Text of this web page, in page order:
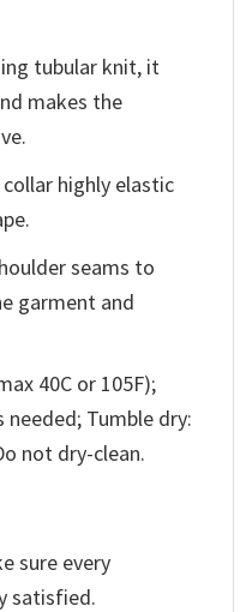
tubular knit, it
makes the
highly elastic
seams to
garment and
40C or 105F);
needed; Tumble dry:
not dry-clean.
sure every
satisfied.